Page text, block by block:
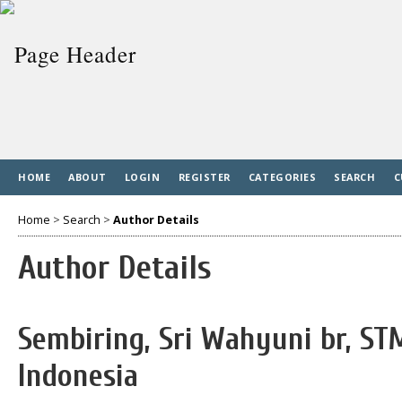
HOME ABOUT LOGIN REGISTER CATEGORIES SEARCH
Home > Search > Author Details
Author Details
Sembiring, Sri Wahyuni br,
Indonesia